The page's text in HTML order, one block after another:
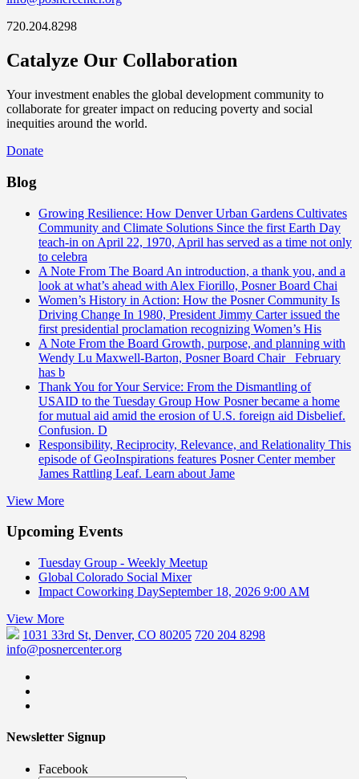
720.204.8298
Catalyze Our Collaboration
Your investment enables the global development community to
collaborate for greater impact on reducing poverty and social
inequities around the world.
Donate
Blog
Growing Resilience: How Denver Urban Gardens Cultivates
Community and Climate Solutions Since the first Earth Day
teach-in on April 22, 1970, April has served as a time not only
to celebra
A Note From The Board An introduction, a thank you, and a
look at what’s ahead with Alex Fiorillo, Posner Board Chai
Women’s History in Action: How the Posner Community Is
Driving Change In 1980, President Jimmy Carter issued the
first presidential proclamation recognizing Women’s His
A Note From the Board Growth, purpose, and planning with
Wendy Lu Maxwell-Barton, Posner Board Chair February
has b
Thank You for Your Service: From the Dismantling of
USAID to the Tuesday Group How Posner became a home
for mutual aid amid the erosion of U.S. foreign aid Disbelief.
Confusion. D
Responsibility, Reciprocity, Relevance, and Relationality This
episode of GeoInspirations features Posner Center member
James Rattling Leaf. Learn about Jame
View More
Upcoming Events
Tuesday Group - Weekly Meetup
Global Colorado Social Mixer
Impact Coworking DaySeptember 18, 2026 9:00 AM
View More
1031 33rd St, Denver, CO 80205 720 204 8298
info@posnercenter.org
Newsletter Signup
Facebook